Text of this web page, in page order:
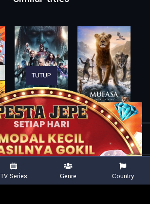
War 2
TUTUP
TV Series Genre Country